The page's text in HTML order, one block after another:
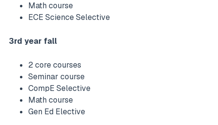
Math course
ECE Science Selective
3rd year fall
2 core courses
Seminar course
CompE Selective
Math course
Gen Ed Elective